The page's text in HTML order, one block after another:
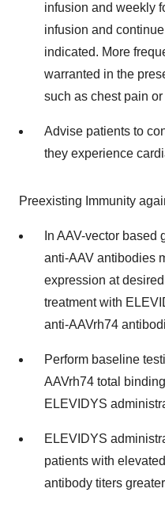
infusion and weekly
infusion and
indicated. More
warranted in the
such as chest pain
Advise patients to
they experience
Preexisting Immunity
In AAV-vector
anti-AAV antibodies
expression at
treatment with
anti-AAVrh74
Perform baseline
AAVrh74 total
ELEVIDYS
ELEVIDYS
patients with
antibody titers